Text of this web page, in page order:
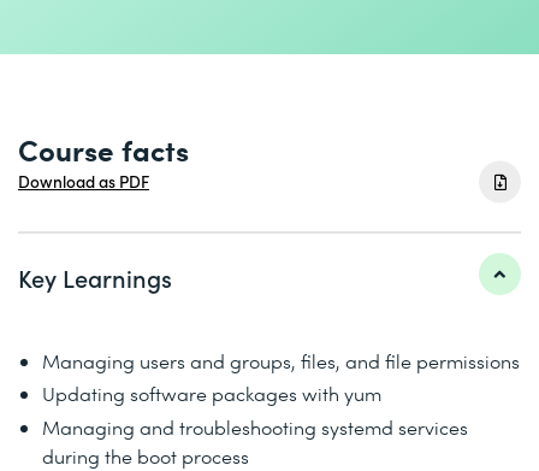
Course facts
Download as PDF
Key Learnings
Managing users and groups, files, and file permissions
Updating software packages with yum
Managing and troubleshooting systemd services
during the boot process